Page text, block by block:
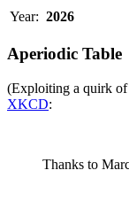
Year: 2026
Aperiodic Table
(Exploiting a quirk of
XKCD:
Thanks to